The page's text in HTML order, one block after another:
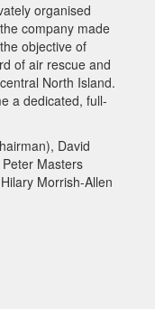
organised
company made
objective of
of air rescue and
North Island.
a dedicated, full-
David
Masters
Morrish-Allen